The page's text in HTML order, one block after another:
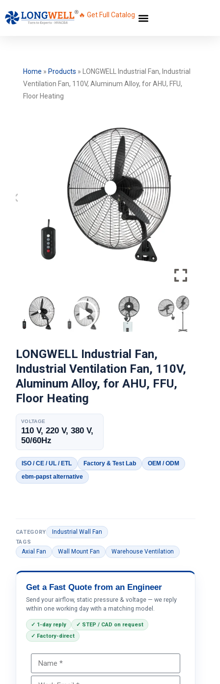
🔥 Get Full Catalog
Home » Products »
LONGWELL Industrial Fan, Industrial
Ventilation Fan, 110V, Aluminum Alloy, for AHU, FFU,
Floor Heating
LONGWELL Industrial Fan,
Industrial Ventilation Fan, 110V,
Aluminum Alloy, for AHU, FFU,
Floor Heating
VOLTAGE
110 V, 220 V, 380 V,
50/60Hz
ISO / CE / UL / ETL Factory & Test Lab
OEM / ODM
ebm-papst alternative
CATEGORY Industrial Wall Fan
TAGS
Axial Fan Wall Mount Fan Warehouse Ventilation
Get a Fast Quote from an Engineer
Send your airflow, static pressure & voltage — we reply
within one working day with a matching model.
✓ 1-day reply
✓ STEP / CAD on request
✓ Factory-direct